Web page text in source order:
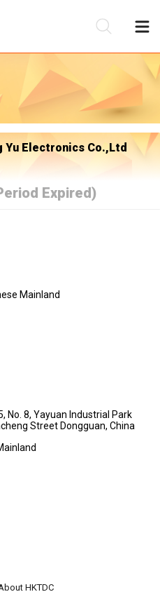
Yu Electronics Co.,Ltd
Expired)
Mainland
No. 8, Yayuan Industrial Park
Street Dongguan, China
HKTDC